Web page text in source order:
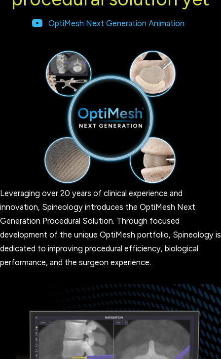
OptiMesh Next Generation Animation
Leveraging over 20 years of clinical experience and
innovation, Spineology introduces the OptiMesh Next
Generation Procedural Solution. Through focused
development of the unique OptiMesh portfolio, Spineology is
dedicated to improving procedural efficiency, biological
performance, and the surgeon experience.